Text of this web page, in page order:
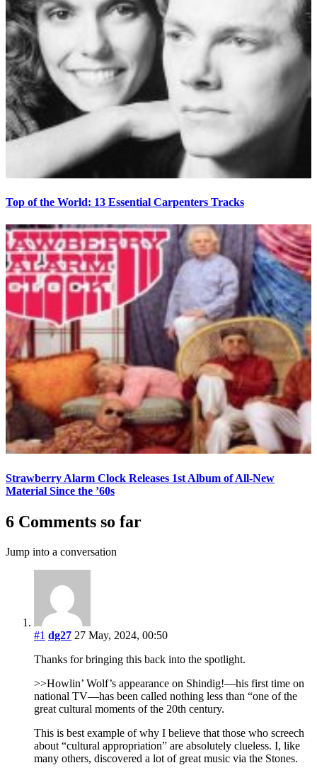
Top of the World: 13 Essential Carpenters Tracks
Strawberry Alarm Clock Releases 1st Album of All-New
Material Since the ’60s
6 Comments so far
Jump into a conversation
#1 dg27 27 May, 2024, 00:50
Thanks for bringing this back into the spotlight.
>>Howlin’ Wolf’s appearance on Shindig!—his first time on
national TV—has been called nothing less than “one of the
great cultural moments of the 20th century.
This is best example of why I believe that those who screech
about “cultural appropriation” are absolutely clueless. I, like
many others, discovered a lot of great music via the Stones.